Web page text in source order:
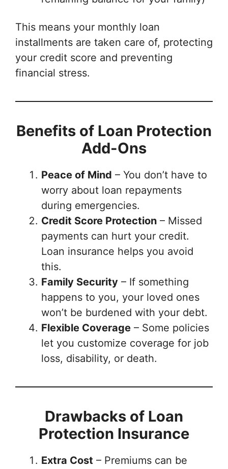
This means your monthly loan
installments are taken care of, protecting
your credit score and preventing
financial stress.
Benefits of Loan Protection
Add-Ons
Peace of Mind – You don’t have to
worry about loan repayments
during emergencies.
Credit Score Protection – Missed
payments can hurt your credit.
Loan insurance helps you avoid
this.
Family Security – If something
happens to you, your loved ones
won’t be burdened with your debt.
Flexible Coverage – Some policies
let you customize coverage for job
loss, disability, or death.
Drawbacks of Loan
Protection Insurance
Extra Cost – Premiums can be